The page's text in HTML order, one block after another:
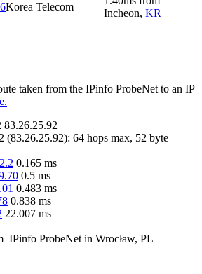
Korea Telecom
Incheon, KR
taken from the IPinfo ProbeNet to an IP
83.26.25.92
(83.26.25.92): 64 hops max, 52 byte
0.165 ms
0.5 ms
0.483 ms
0.838 ms
22.007 ms
IPinfo ProbeNet in Wrocław, PL